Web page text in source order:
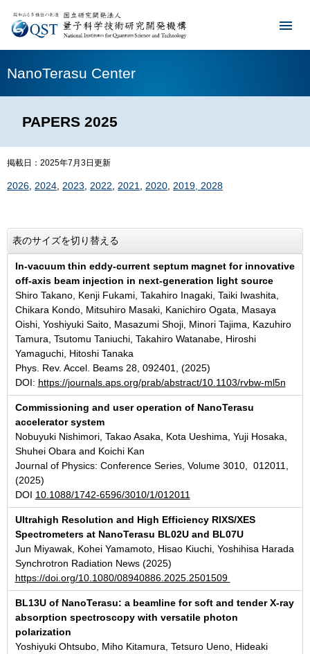
NanoTerasu Center
PAPERS 2025
掲載日：2025年7月3日更新
2026, 2024, 2023, 2022, 2021, 2020, 2019, 2028
表のサイズを切り替える
In-vacuum thin eddy-current septum magnet for innovative
off-axis beam injection in next-generation light source
Shiro Takano, Kenji Fukami, Takahiro Inagaki, Taiki Iwashita,
Chikara Kondo, Mitsuhiro Masaki, Kanichiro Ogata, Masaya
Oishi, Yoshiyuki Saito, Masazumi Shoji, Minori Tajima, Kazuhiro
Tamura, Tsutomu Taniuchi, Takahiro Watanabe, Hiroshi
Yamaguchi, Hitoshi Tanaka
Phys. Rev. Accel. Beams 28, 092401, (2025)
DOI: https://journals.aps.org/prab/abstract/10.1103/rvbw-ml5n
Commissioning and user operation of NanoTerasu
accelerator system
Nobuyuki Nishimori, Takao Asaka, Kota Ueshima, Yuji Hosaka,
Shuhei Obara and Koichi Kan
Journal of Physics: Conference Series, Volume 3010, 012011,
(2025)
DOI 10.1088/1742-6596/3010/1/012011
Ultrahigh Resolution and High Efficiency RIXS/XES
Spectrometers at NanoTerasu BL02U and BL07U
Jun Miyawak, Kohei Yamamoto, Hisao Kiuchi, Yoshihisa Harada
Synchrotron Radiation News (2025)
https://doi.org/10.1080/08940886.2025.2501509
BL13U of NanoTerasu: a beamline for soft and tender X-ray
absorption spectroscopy with versatile photon
polarization
Yoshiyuki Ohtsubo, Miho Kitamura, Tetsuro Ueno, Hideaki